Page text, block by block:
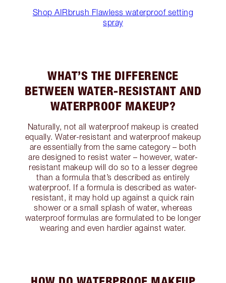
Shop AIRbrush Flawless waterproof setting
spray
WHAT’S THE DIFFERENCE
BETWEEN WATER-RESISTANT AND
WATERPROOF MAKEUP?
Naturally, not all waterproof makeup is created
equally. Water-resistant and waterproof makeup
are essentially from the same category – both
are designed to resist water – however, water-
resistant makeup will do so to a lesser degree
than a formula that’s described as entirely
waterproof. If a formula is described as water-
resistant, it may hold up against a quick rain
shower or a small splash of water, whereas
waterproof formulas are formulated to be longer
wearing and even hardier against water.